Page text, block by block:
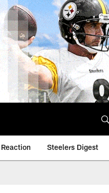
Steelers Digest